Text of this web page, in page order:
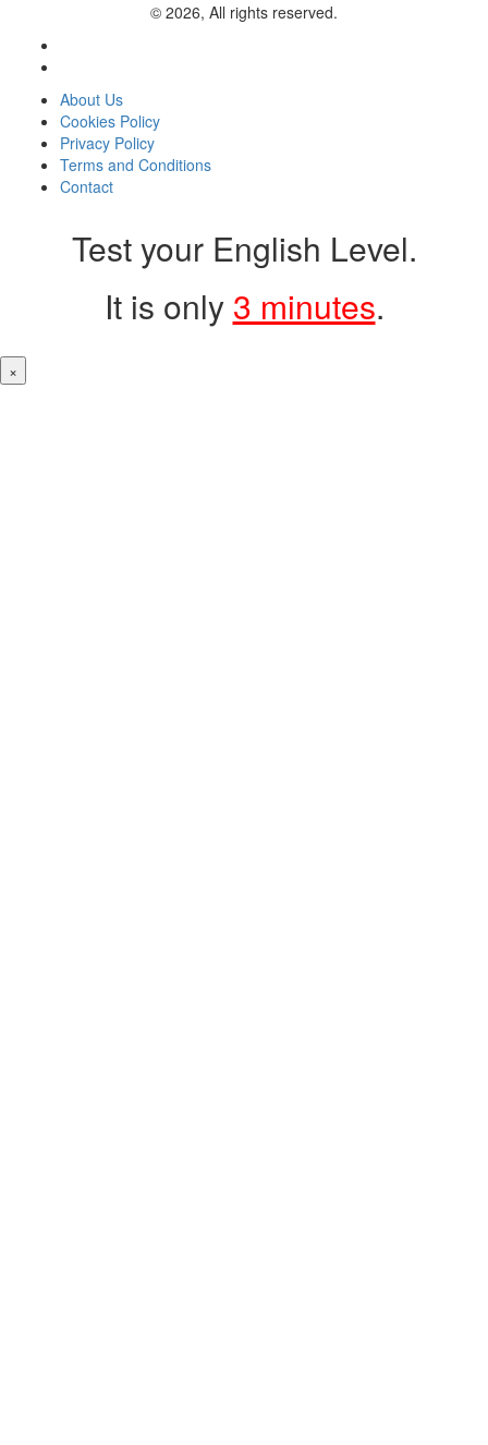
© 2026, All rights reserved.
About Us
Cookies Policy
Privacy Policy
Terms and Conditions
Contact
Test your English Level.
It is only 3 minutes.
×